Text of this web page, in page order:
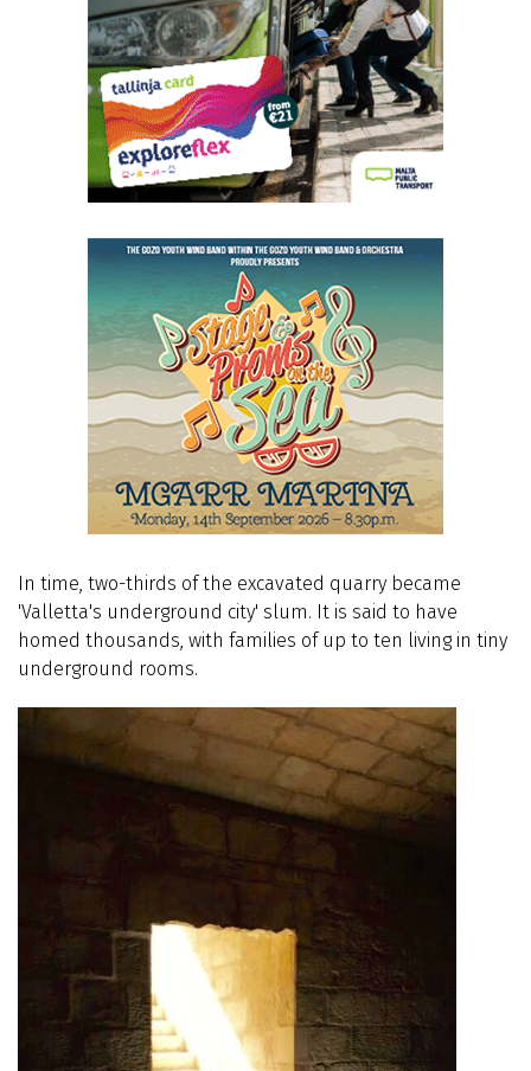
In time, two-thirds of the excavated quarry became
'Valletta's underground city' slum. It is said to have
homed thousands, with families of up to ten living in tiny
underground rooms.